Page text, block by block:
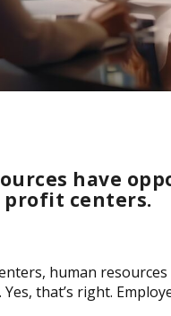
have
profit centers.
human
that’s right.